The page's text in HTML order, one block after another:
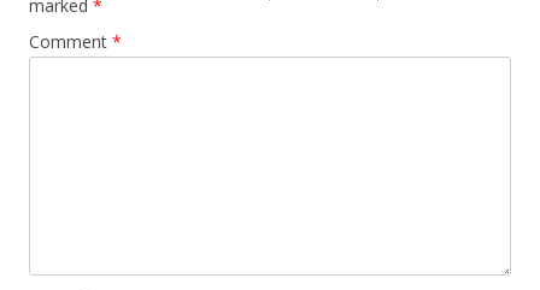
marked *
Comment *